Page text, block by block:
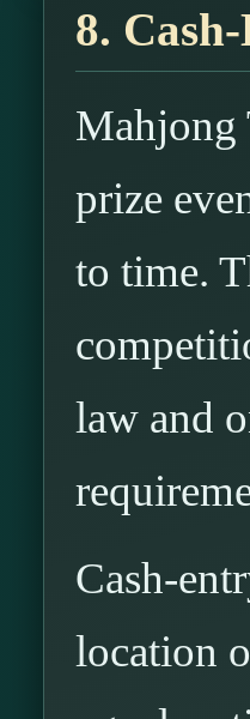
8.
Mahjong
prize
to time.
law and
Cash-
location